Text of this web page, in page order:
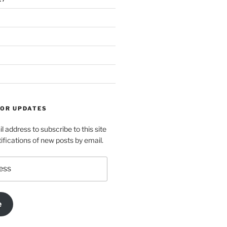
UPDATES
address to subscribe to this site
of new posts by email.